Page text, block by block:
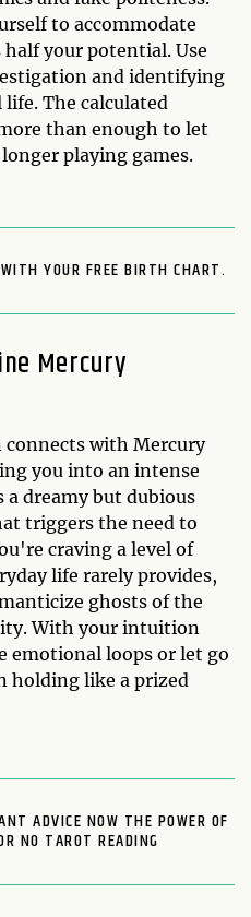
to accommodate
your potential. Use
and identifying
The calculated
than enough to let
playing games.
YOUR FREE BIRTH CHART.
Mercury
connects with Mercury
you into an intense
a dreamy but dubious
triggers the need to
craving a level of
life rarely provides,
ghosts of the
With your intuition
emotional loops or let go
holding like a prized
ADVICE NOW THE POWER OF
NO TAROT READING